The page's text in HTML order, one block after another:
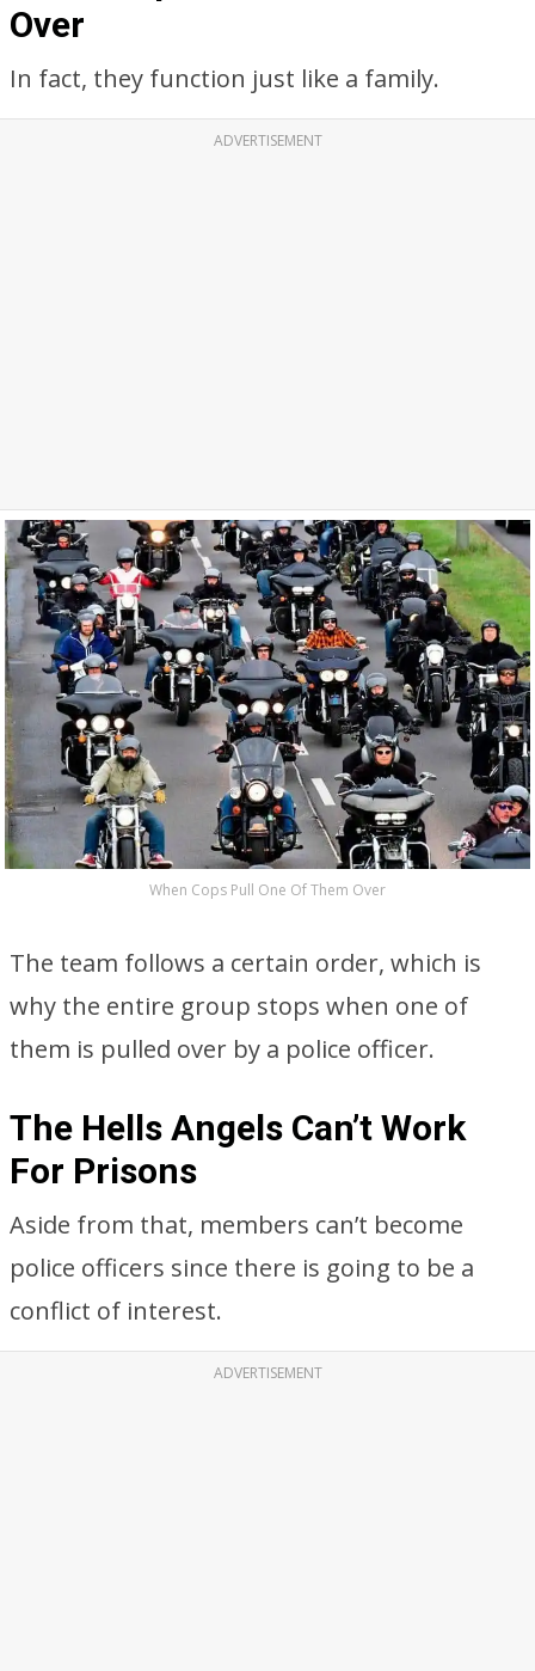
Over
In fact, they function just like a family.
ADVERTISEMENT
When Cops Pull One Of Them Over
The team follows a certain order, which is
why the entire group stops when one of
them is pulled over by a police officer.
The Hells Angels Can’t Work
For Prisons
Aside from that, members can’t become
police officers since there is going to be a
conflict of interest.
ADVERTISEMENT